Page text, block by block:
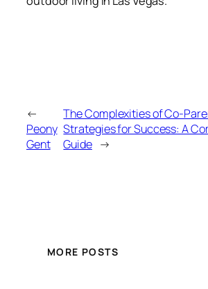
←
Peony
Gent
The Complexities of Co-
Strategies for Success: A
Guide →
MORE POSTS